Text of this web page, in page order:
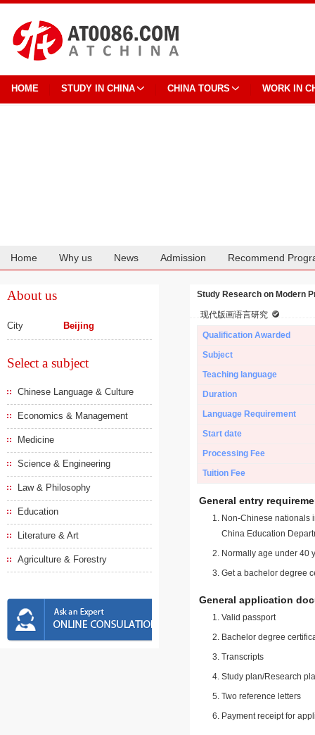
HOME STUDY IN CHINA CHINA TOURS WORK IN
Home Why us News Admission Recommend
About us
City Beijing
Select a subject
Chinese Language & Culture
Economics & Management
Medicine
Science & Engineering
Law & Philosophy
Education
Literature & Art
Agriculture & Forestry
Study Research on Modern
现代版画语言研究
Qualification Awarded
Subject
Teaching language
Duration
Language Requirement
Start date
Processing Fee
Tuition Fee
General entry
Non-Chinese nationals
China Education
Normally age under 40
Get a bachelor degree
General application
Valid passport
Bachelor degree
Transcripts
Study plan/Research
Two reference letters
Payment receipt for